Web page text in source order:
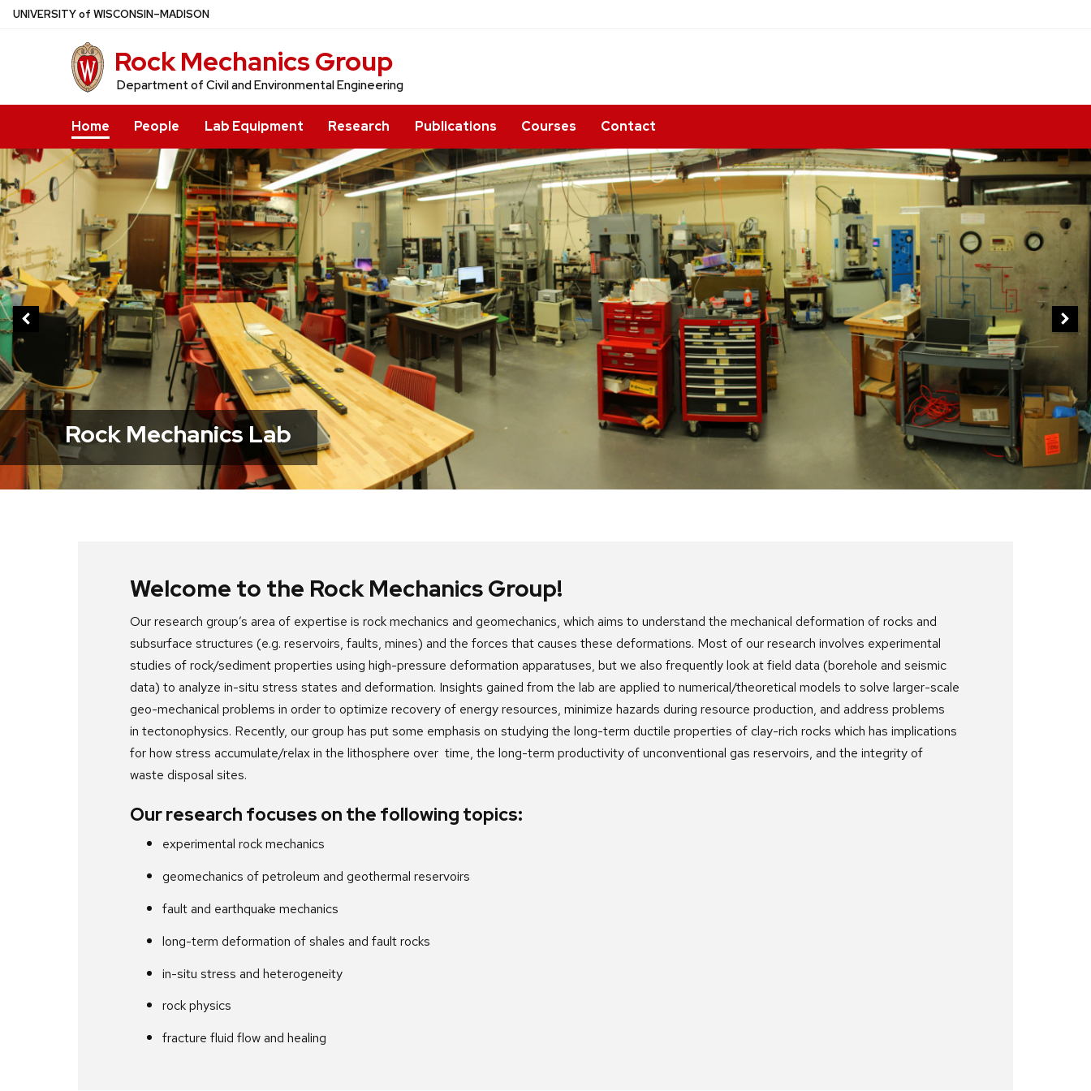
Skip
UNIVERSITYof WISCONSIN–MADISON
Rock Mechanics Group
Department of Civil and Environmental Engineering
Home People Lab Equipment Research Publications Courses Contact
This
is
a
carousel
of
images
and
links.
Use
the
next
and
previous
buttons
to
navigate
Rock Mechanics Lab
Welcome to the Rock Mechanics Group!
Our research group’s area of expertise is rock mechanics and geomechanics, which aims to understand the mechanical deformation of rocks and
subsurface structures (e.g. reservoirs, faults, mines) and the forces that causes these deformations. Most of our research involves experimental
studies of rock/sediment properties using high-pressure deformation apparatuses, but we also frequently look at field data (borehole and seismic
data) to analyze in-situ stress states and deformation. Insights gained from the lab are applied to numerical/theoretical models to solve larger-scale
geo-mechanical problems in order to optimize recoveryof energy resources, minimize hazards during resource production, and address problems
in tectonophysics. Recently, our group has put some emphasis on studying the long-term ductile properties of clay-rich rocks which has implications
for how stress accumulate/relax in the lithosphere over time, the long-term productivity of unconventional gas reservoirs, and the integrity of
waste disposal sites.
Our research focuses on the following topics:
experimental rock mechanics
geomechanics of petroleum and geothermal reservoirs
fault and earthquake mechanics
long-term deformation of shales and fault rocks
in-situ stress and heterogeneity
rock physics
fracture fluid flow and healing